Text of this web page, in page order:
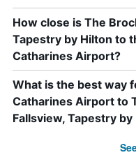
How close is The
Tapestry by Hilton to
Catharines Airport?
What is the best way
Catharines Airport to
Fallsview, Tapestry by